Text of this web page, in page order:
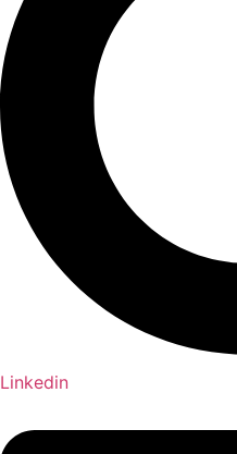
Linkedin